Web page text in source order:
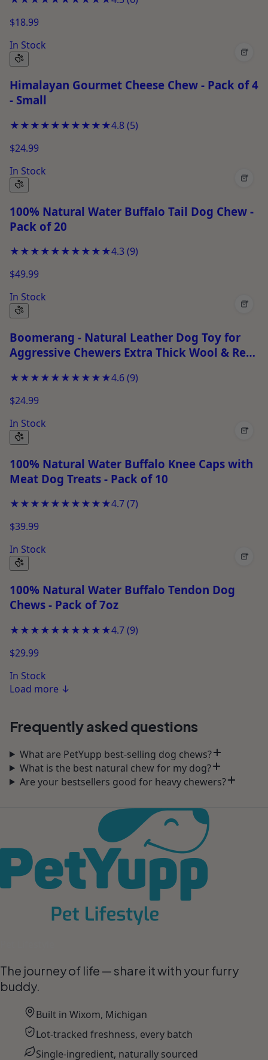
$18.99
In Stock
+
Himalayan Gourmet Cheese Chew - Pack of 4
- Small
★★★★★★★★★★4.8(5)
$24.99
In Stock
+
100% Natural Water Buffalo Tail Dog Chew -
Pack of 20
★★★★★★★★★★4.3 (9)
$49.99
In Stock
+
Boomerang - Natural Leather Dog Toy for
Aggressive Chewers Extra Thick Wool & Real
★★★★★★★★★★4.6(9)
$24.99
In Stock
+
100% Natural Water Buffalo Knee Caps with
Meat Dog Treats - Pack of 10
★★★★★★★★★★4.7(7)
$39.99
In Stock
+
100% Natural Water Buffalo Tendon Dog
Chews - Pack of 7oz
★★★★★★★★★★4.7(9)
$29.99
In Stock
Load more ↓
Frequently asked questions
What are PetYupp best-selling dog chews?
What is the best natural chew for my dog?
Are your bestsellers good for heavy chewers?
The journey of life — share it with your furry
buddy.
Built in Wixom, Michigan
Lot-tracked freshness, every batch
Single-ingredient, naturally sourced